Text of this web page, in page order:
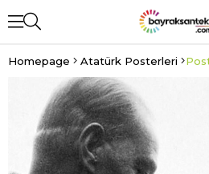
Homepage Atatürk Posterleri